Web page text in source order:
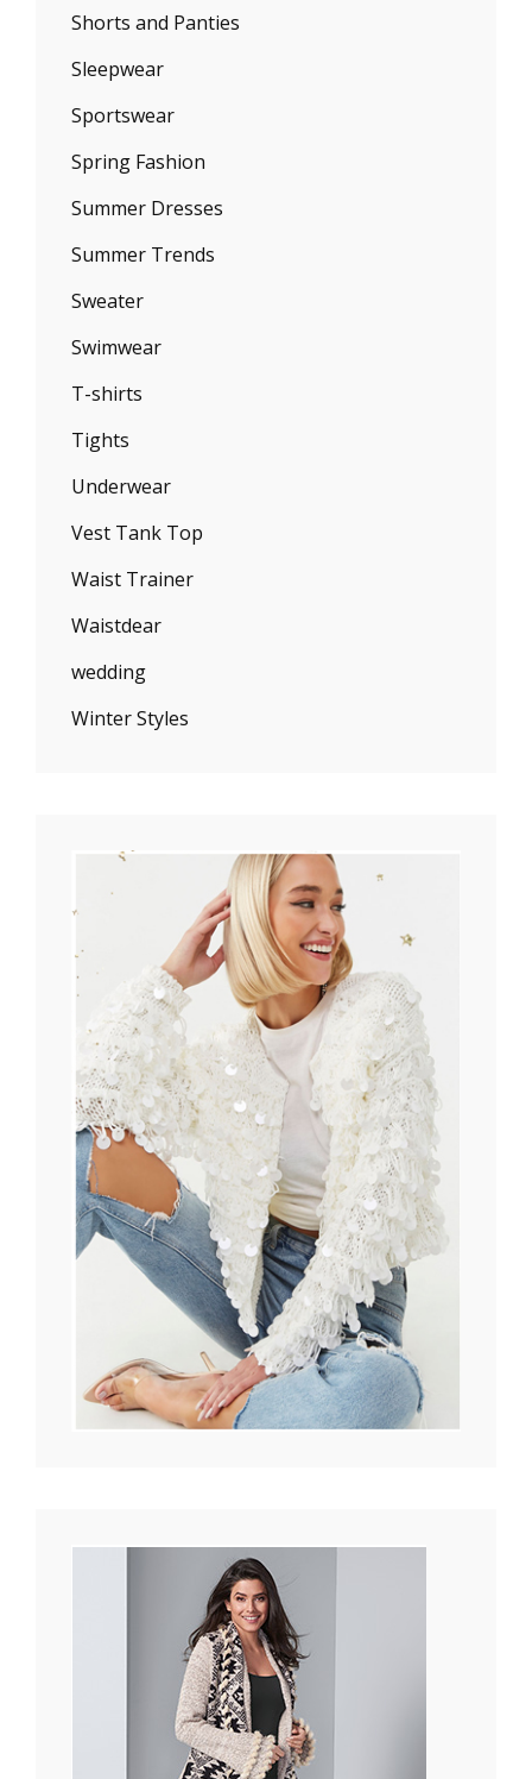
Shorts and Panties
Sleepwear
Sportswear
Spring Fashion
Summer Dresses
Summer Trends
Sweater
Swimwear
T-shirts
Tights
Underwear
Vest Tank Top
Waist Trainer
Waistdear
wedding
Winter Styles